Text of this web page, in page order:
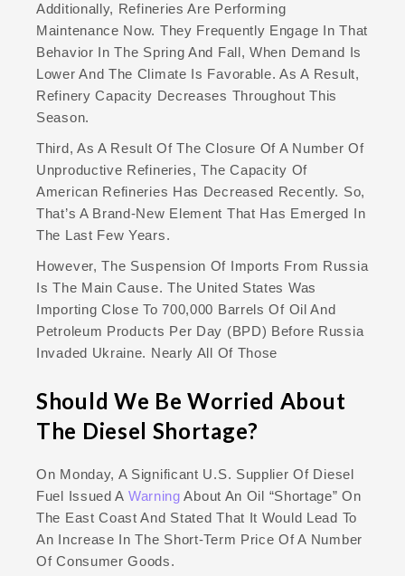
Additionally, Refineries Are Performing
Maintenance Now. They Frequently Engage In That
Behavior In The Spring And Fall, When Demand Is
Lower And The Climate Is Favorable. As A Result,
Refinery Capacity Decreases Throughout This
Season.
Third, As A Result Of The Closure Of A Number Of
Unproductive Refineries, The Capacity Of
American Refineries Has Decreased Recently. So,
That’s A Brand-New Element That Has Emerged In
The Last Few Years.
However, The Suspension Of Imports From Russia
Is The Main Cause. The United States Was
Importing Close To 700,000 Barrels Of Oil And
Petroleum Products Per Day (BPD) Before Russia
Invaded Ukraine. Nearly All Of Those
Should We Be Worried About
The Diesel Shortage?
On Monday, A Significant U.S. Supplier Of Diesel
Fuel Issued A WarningAbout An Oil “shortage” On
The East Coast And Stated That It Would Lead To
An Increase In The Short-Term Price Of A Number
Of Consumer Goods.